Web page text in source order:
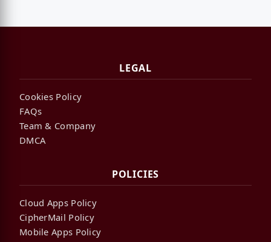
LEGAL
Cookies Policy
FAQs
Team & Company
DMCA
POLICIES
Cloud Apps Policy
CipherMail Policy
Mobile Apps Policy